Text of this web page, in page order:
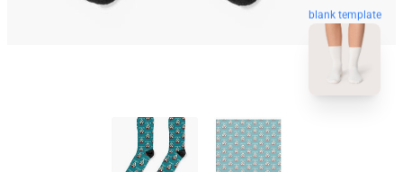
blank template